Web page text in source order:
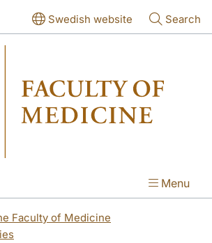
Swedish website Search
Menu
Faculty of Medicine